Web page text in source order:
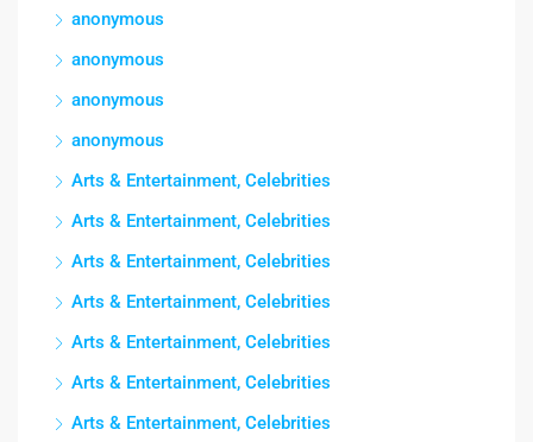
anonymous
anonymous
anonymous
anonymous
Arts & Entertainment, Celebrities
Arts & Entertainment, Celebrities
Arts & Entertainment, Celebrities
Arts & Entertainment, Celebrities
Arts & Entertainment, Celebrities
Arts & Entertainment, Celebrities
Arts & Entertainment, Celebrities